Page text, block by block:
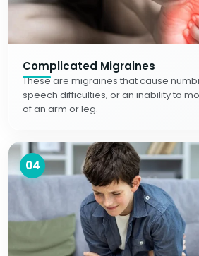
Complicated Migraines
These are migraines that cause
speech difficulties, or an inability to
of an arm or leg.
04